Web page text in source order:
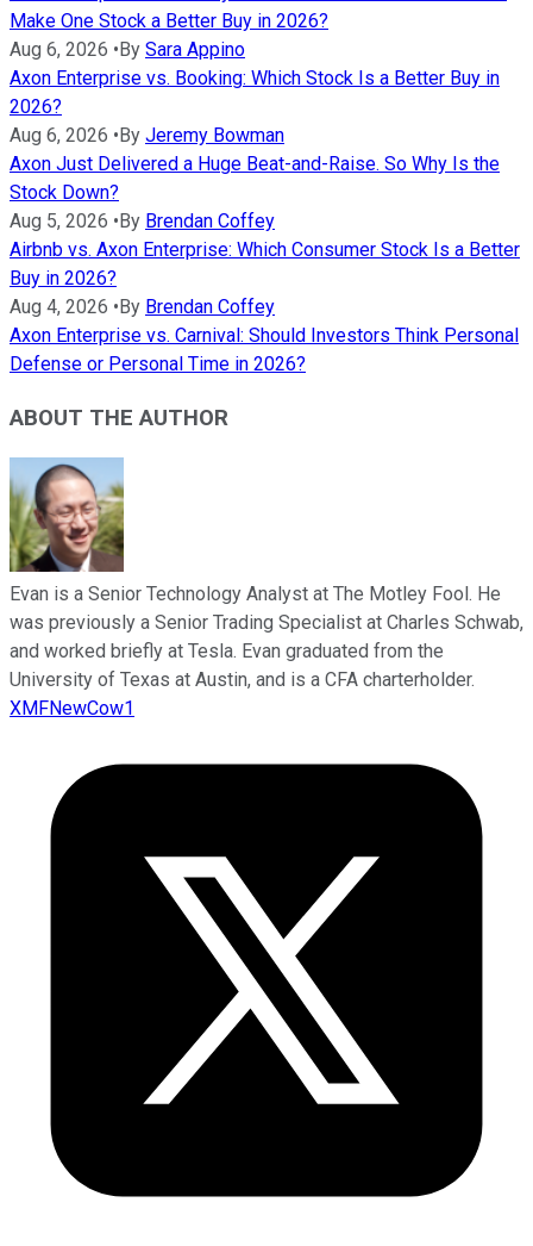
Make One Stock a Better Buy in 2026?
Aug 6, 2026 • By Sara Appino
Axon Enterprise vs. Booking: Which Stock Is a Better Buy in
2026?
Aug 6, 2026 • By Jeremy Bowman
Axon Just Delivered a Huge Beat-and-Raise. So Why Is the
Stock Down?
Aug 5, 2026 • By Brendan Coffey
Airbnb vs. Axon Enterprise: Which Consumer Stock Is a Better
Buy in 2026?
Aug 4, 2026 • By Brendan Coffey
Axon Enterprise vs. Carnival: Should Investors Think Personal
Defense or Personal Time in 2026?
ABOUT THE AUTHOR
Evan is a Senior Technology Analyst at The Motley Fool. He
was previously a Senior Trading Specialist at Charles Schwab,
and worked briefly at Tesla. Evan graduated from the
University of Texas at Austin, and is a CFA charterholder.
XMFNewCow1